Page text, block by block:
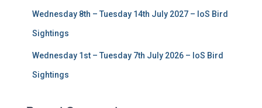
Wednesday 8th – Tuesday 14th July 2027 – IoS Bird
Sightings
Wednesday 1st – Tuesday 7th July 2026 – IoS Bird
Sightings